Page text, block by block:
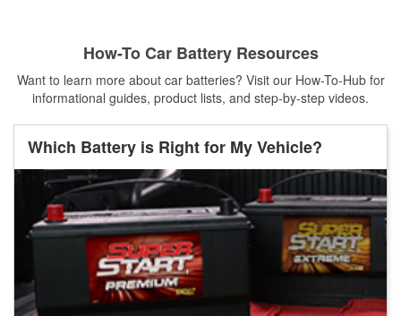
How-To Car Battery Resources
Want to learn more about car batteries? Visit our How-To-Hub for
informational guides, product lists, and step-by-step videos.
Which Battery is Right for My Vehicle?